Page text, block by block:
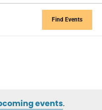
events.
Find Events